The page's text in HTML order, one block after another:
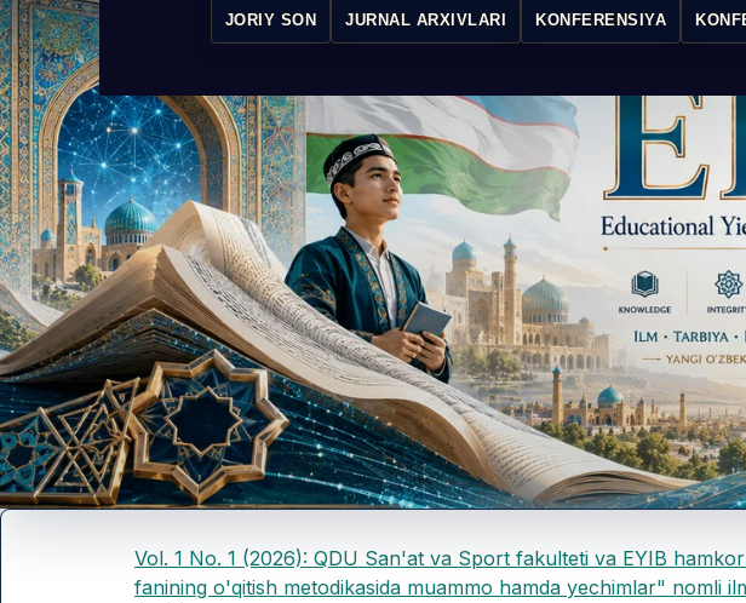
JORIY SON JURNAL ARXIVLARI KONFERENSIYA
Vol. 1 No. 1 (2026): QDU San'at va Sport fakulteti va EYIB
fanining o'qitish metodikasida muammo hamda yechimlar" nomli